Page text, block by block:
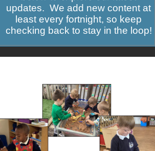
updates. We add new content at
least every fortnight, so keep
checking back to stay in the loop!